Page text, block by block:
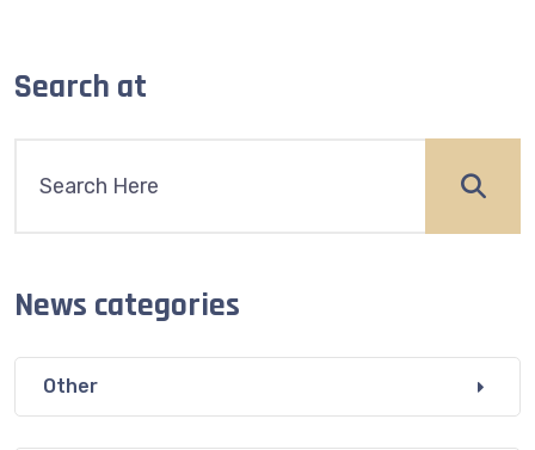
Search at
News categories
Other